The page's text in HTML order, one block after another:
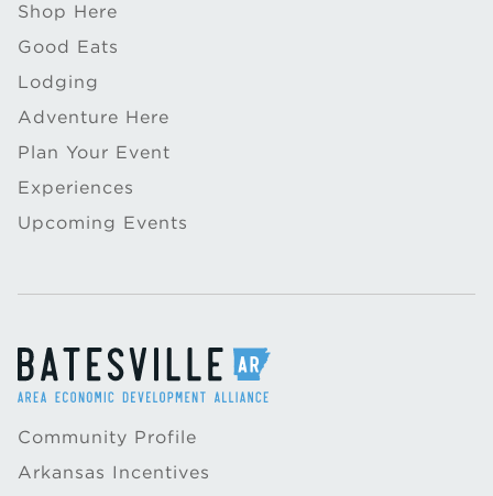
Shop Here
Good Eats
Lodging
Adventure Here
Plan Your Event
Experiences
Upcoming Events
Community Profile
Arkansas Incentives